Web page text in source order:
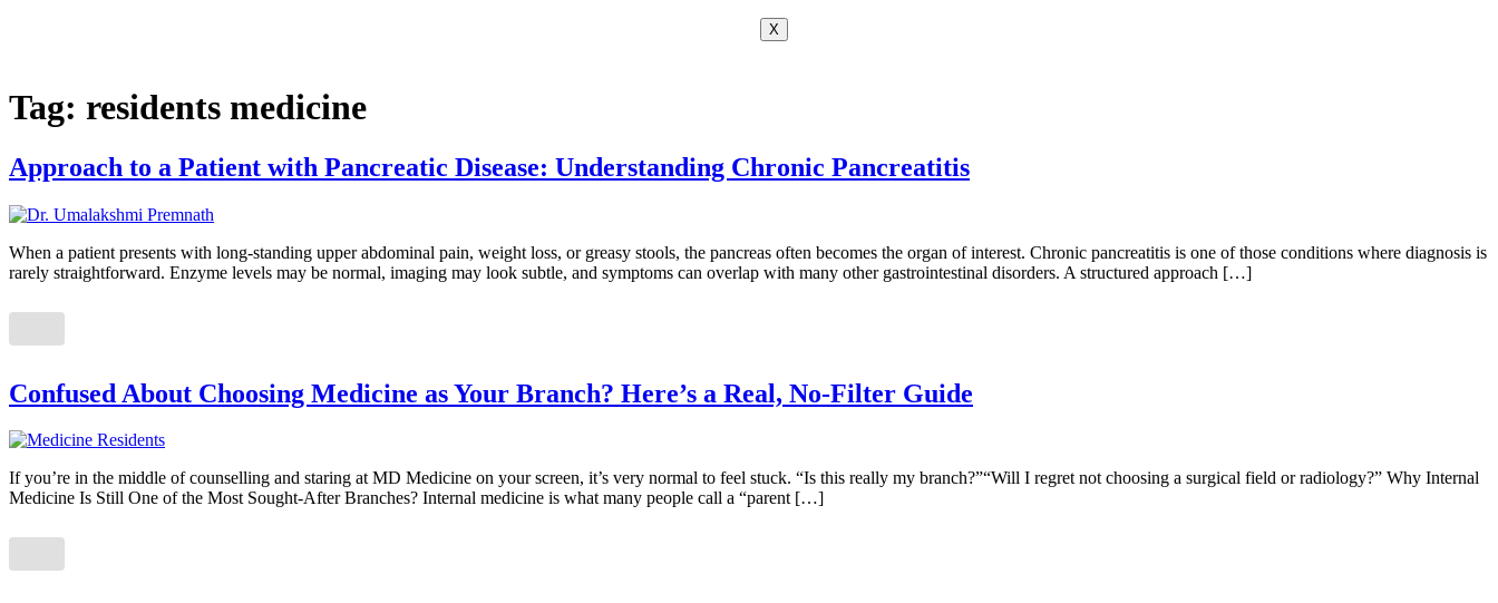
X
Tag: residents medicine
Approach to a Patient with Pancreatic Disease: Understanding Chronic Pancreatitis
When a patient presents with long-standing upper abdominal pain, weight loss, or greasy stools, the pancreas often becomes the organ of interest. Chronic pancreatitis is one of those conditions where diagnosis is
rarely straightforward. Enzyme levels may be normal, imaging may look subtle, and symptoms can overlap with many other gastrointestinal disorders. A structured approach […]
Confused About Choosing Medicine as Your Branch? Here’s a Real, No-Filter Guide
If you’re in the middle of counselling and staring at MD Medicine on your screen, it’s very normal to feel stuck. “Is this really my branch?”“Will I regret not choosing a surgical field or radiology?” Why Internal
Medicine Is Still One of the Most Sought-After Branches? Internal medicine is what many people call a “parent […]